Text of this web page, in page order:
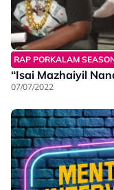
RAP PORKALAM
“Isai Mazhaiyil
07/07/2022